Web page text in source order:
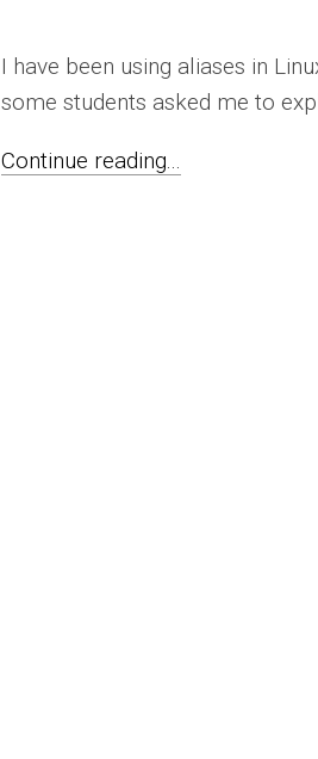
I have been using aliases in
some students asked me to
Continue reading...